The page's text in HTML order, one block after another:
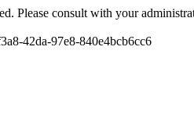
Please consult with your
42da-97e8-840e4bcb6cc6